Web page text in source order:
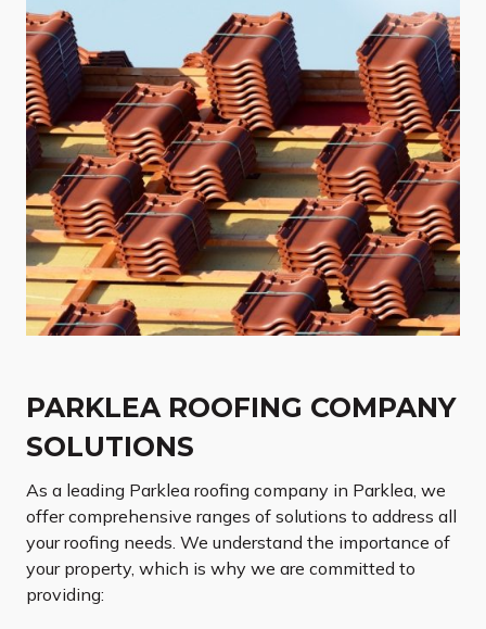
PARKLEA ROOFING COMPANY
SOLUTIONS
As a leading Parklea roofing company in Parklea, we
offer comprehensive ranges of solutions to address all
your roofing needs. We understand the importance of
your property, which is why we are committed to
providing: